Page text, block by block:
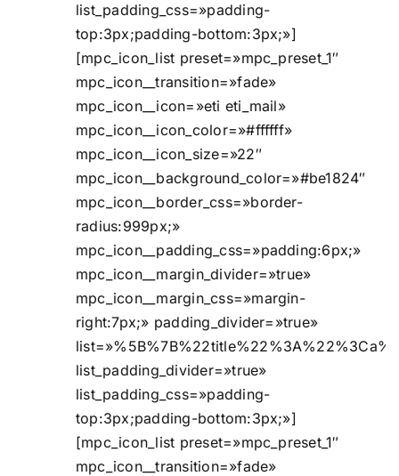
list_padding_css=»padding-
top:3px;padding-bottom:3px;»]
[mpc_icon_list preset=»mpc_preset_1″
mpc_icon__transition=»fade»
mpc_icon__icon=»eti eti_mail»
mpc_icon__icon_color=»#ffffff»
mpc_icon__icon_size=»22″
mpc_icon__background_color=»#be1824″
mpc_icon__border_css=»border-
radius:999px;»
mpc_icon__padding_css=»padding:6px;»
mpc_icon__margin_divider=»true»
mpc_icon__margin_css=»margin-
right:7px;» padding_divider=»true»
list_padding_divider=»true»
list_padding_css=»padding-
top:3px;padding-bottom:3px;»]
[mpc_icon_list preset=»mpc_preset_1″
mpc_icon__transition=»fade»